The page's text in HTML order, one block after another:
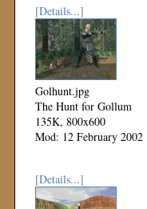
[Details...]
Golhunt.jpg
The Hunt for Gollum
135K, 800x600
Mod: 12 February 2002
[Details...]